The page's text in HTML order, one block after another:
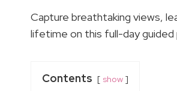
Capture breathtaking views,
lifetime on this full-day guided
Contents show